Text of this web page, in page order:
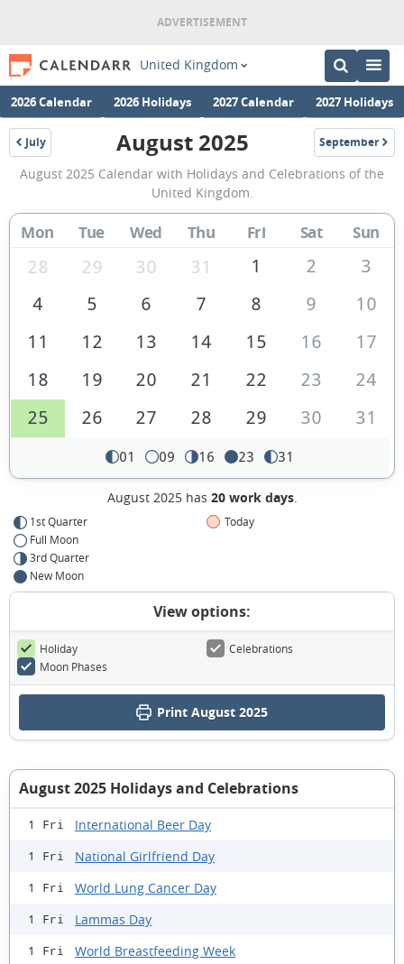
United Kingdom
2026 Calendar 2026 Holidays 2027 Calendar 2027 Holidays
July
2025
August
2025
Calendar
of
the
United
August 2025 September
2025
August 2025 Calendar with Holidays and Celebrations of the
United Kingdom.
Mon Tue Wed Thu Fri Sat Sun
28 29 30 31 1 2
3
4
5 6 7 8 9
10
11
12 13 14 15 16
17
18
19 20 21 22 23
24
25
26 27 28 29 30 31
01 09 16 23 31
August 2025 has 20 work days.
1st Quarter
Full Moon
3rd Quarter
New Moon
Today
View options:
Holiday
Celebrations
Moon Phases
Print August 2025
August 2025 Holidays and Celebrations
1 Fri International Beer Day
1 Fri National Girlfriend Day
1 Fri World Lung Cancer Day
1 Fri Lammas Day
1 Fri World Breastfeeding Week